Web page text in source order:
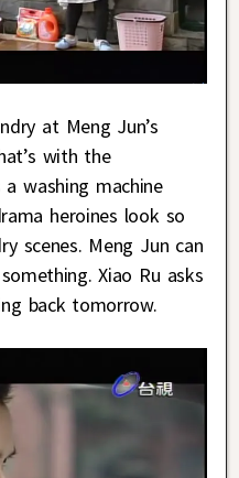
at Meng Jun’s
with the
washing machine
heroines look so
scenes. Meng Jun can
Xiao Ru asks
back tomorrow.